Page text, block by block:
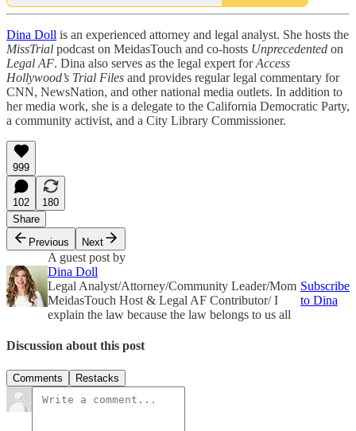
Dina Doll is an experienced attorney and legal analyst. She hosts the
MissTrial podcast on MeidasTouch and co-hosts Unprecedented on
Legal AF. Dina also serves as the legal expert forAccess
Hollywood’s Trial Files and provides regular legal commentary for
CNN, NewsNation, and other national media outlets. In addition to
her media work, she is a delegate to the California Democratic Party,
a community activist, and a City Library Commissioner.
999
102
180
Share
Previous
Next
A guest post by
Dina Doll
Legal Analyst/Attorney/Community Leader/Mom
MeidasTouch Host & Legal AF Contributor/ I
explain the law because the law belongs to us all
Subscribe
to Dina
Discussion about this post
Comments Restacks